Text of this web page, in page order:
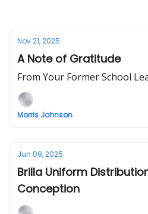
Nov 21, 2025
A Note of Gratitude
From Your Former School
Morris Johnson
Jun 09, 2025
Brilla Uniform
Conception